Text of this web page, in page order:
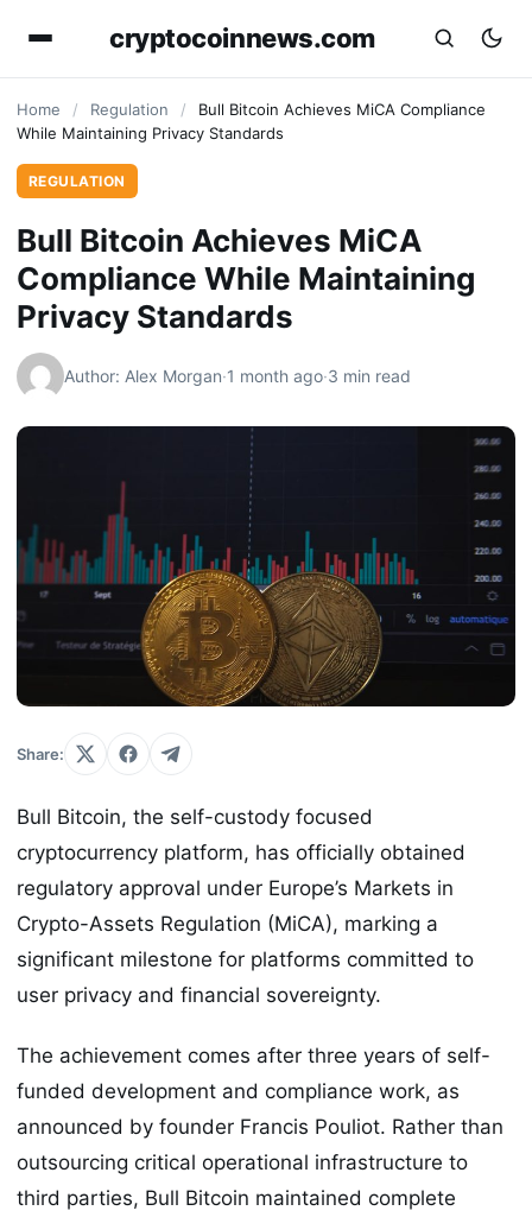
cryptocoinnews.com
Home / Regulation /
Bull Bitcoin Achieves MiCA Compliance
While Maintaining Privacy Standards
REGULATION
Bull Bitcoin Achieves MiCA
Compliance While Maintaining
Privacy Standards
Author: Alex Morgan·1 month ago·3 min read
Share:
Bull Bitcoin, the self-custody focused
cryptocurrency platform, has officially obtained
regulatory approval under Europe’s Markets in
Crypto-Assets Regulation (MiCA), marking a
significant milestone for platforms committed to
user privacy and financial sovereignty.
The achievement comes after three years of self-
funded development and compliance work, as
announced by founder Francis Pouliot. Rather than
outsourcing critical operational infrastructure to
third parties, Bull Bitcoin maintained complete